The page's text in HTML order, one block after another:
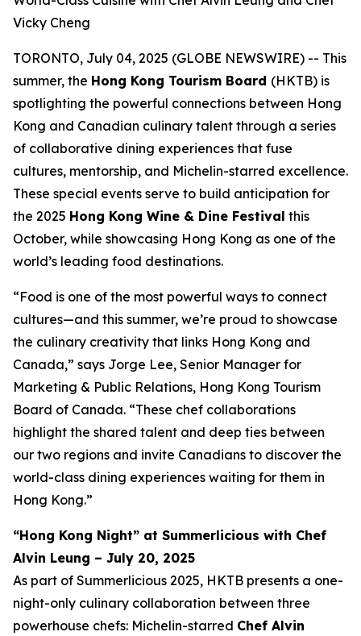
Vicky Cheng
TORONTO, July 04, 2025 (GLOBE NEWSWIRE) -- This
summer, the Hong Kong Tourism Board (HKTB) is
spotlighting the powerful connections between Hong
Kong and Canadian culinary talent through a series
of collaborative dining experiences that fuse
cultures, mentorship, and Michelin-starred excellence.
These special events serve to build anticipation for
the 2025 Hong Kong Wine & Dine Festival this
October, while showcasing Hong Kong as one of the
world’s leading food destinations.
“Food is one of the most powerful ways to connect
cultures—and this summer, we’re proud to showcase
the culinary creativity that links Hong Kong and
Canada,” says Jorge Lee, Senior Manager for
Marketing & Public Relations, Hong Kong Tourism
Board of Canada. “These chef collaborations
highlight the shared talent and deep ties between
our two regions and invite Canadians to discover the
world-class dining experiences waiting for them in
Hong Kong.”
“Hong Kong Night” at Summerlicious with Chef
Alvin Leung – July 20, 2025
As part of Summerlicious 2025, HKTB presents a one-
night-only culinary collaboration between three
powerhouse chefs: Michelin-starred Chef Alvin